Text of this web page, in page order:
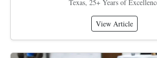
Texas, 25+ Years of
View Article